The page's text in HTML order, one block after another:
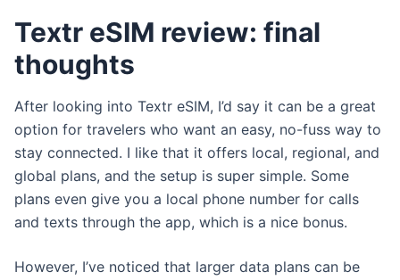
Textr eSIM review: final
thoughts
After looking into Textr eSIM, I’d say it can be a great
option for travelers who want an easy, no-fuss way to
stay connected. I like that it offers local, regional, and
global plans, and the setup is super simple. Some
plans even give you a local phone number for calls
and texts through the app, which is a nice bonus.
However, I’ve noticed that larger data plans can be